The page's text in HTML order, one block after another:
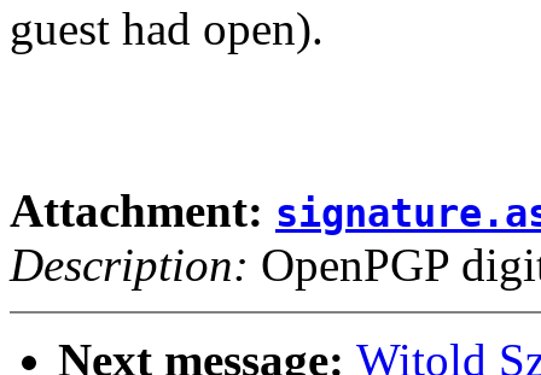
guest had open).
Attachment:
Description: OpenPGP
Next message: Witold